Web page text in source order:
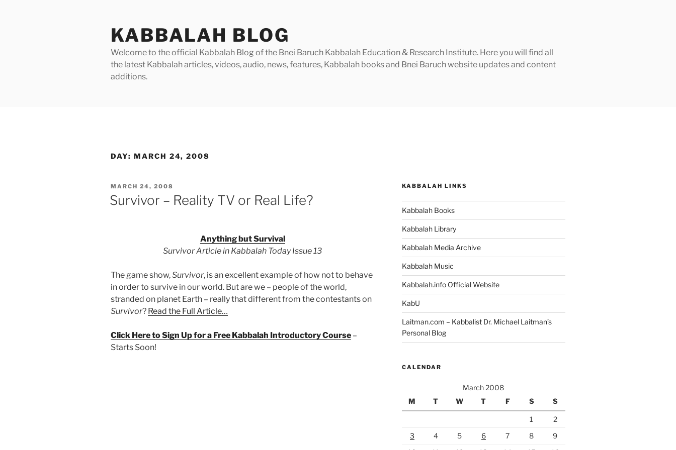
KABBALAH BLOG
Welcome to the official Kabbalah Blog of the Bnei Baruch Kabbalah Education & Research Institute. Here you will find all
the latest Kabbalah articles, videos, audio, news, features, Kabbalah books and Bnei Baruch website updates and content
additions.
DAY: MARCH 24, 2008
POSTED
ON
MARCH 24, 2008
Survivor – Reality TV or Real Life?
Anything but Survival
Survivor Article in Kabbalah Today Issue 13
The game show,Survivor, is an excellent example of how not to behave
in order to survive in our world. But are we – people of the world,
stranded on planet Earth – really that different from the contestants on
Survivor? Read the Full Article…
Click Here to Sign Up for a Free Kabbalah Introductory Course –
Starts Soon!
KABBALAH LINKS
Kabbalah Books
Kabbalah Library
Kabbalah Media Archive
Kabbalah Music
Kabbalah.info Official Website
KabU
Laitman.com – Kabbalist Dr. Michael Laitman’s
Personal Blog
CALENDAR
March 2008
M
T W T F S S
1
2
3
4 5 6 7 8
9